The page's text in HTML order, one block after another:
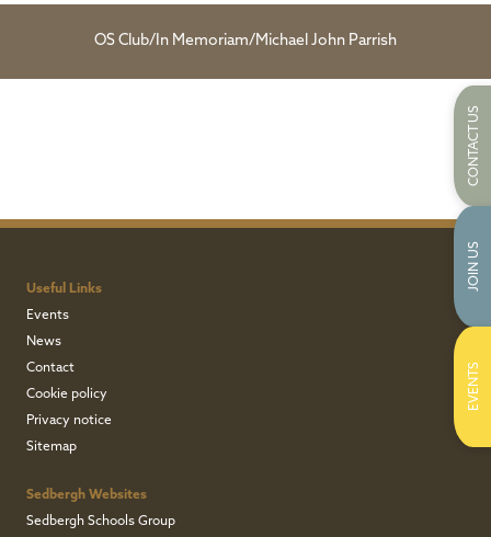
OS Club/ In Memoriam/ Michael John Parrish
Useful Links
Events
News
Contact
Cookie policy
Privacy notice
Sitemap
Sedbergh Websites
Sedbergh Schools Group
CONTACT US
JOIN US
EVENTS